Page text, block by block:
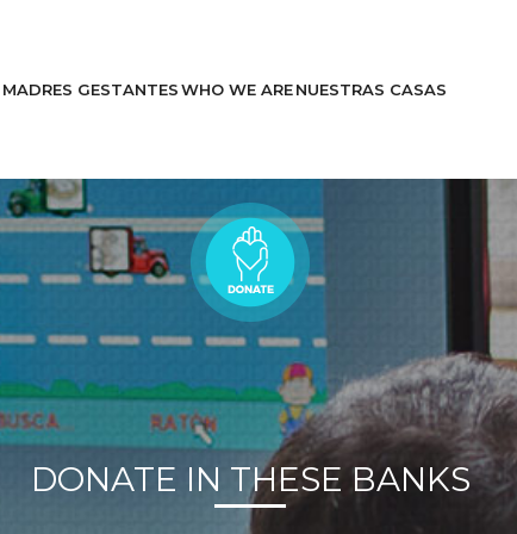
MADRES GESTANTESWHO WE ARENUESTRAS CASAS
Stories
Help Us
DONATE IN THESE BANKS